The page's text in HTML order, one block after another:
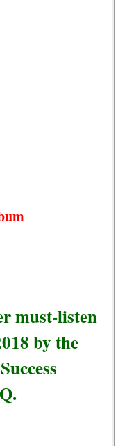
must-listen
by the